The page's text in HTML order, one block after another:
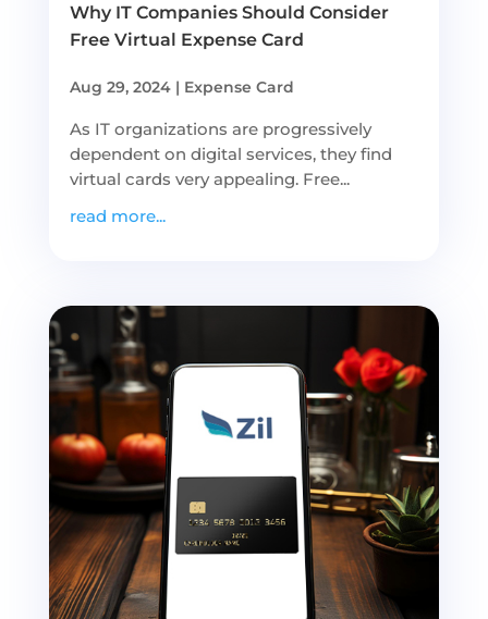
Why IT Companies Should Consider
Free Virtual Expense Card
Aug 29, 2024| Expense Card
As IT organizations are progressively
dependent on digital services, they find
virtual cards very appealing. Free...
read more...